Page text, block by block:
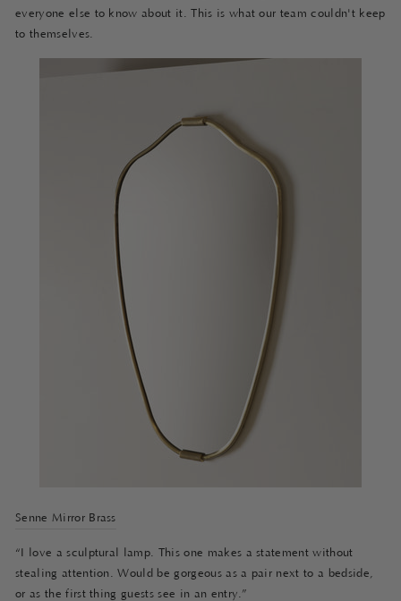
everyone else to know about it. This is what our team couldn't keep
to themselves.
Senne Mirror Brass
“I love a sculptural lamp. This one makes a statement without
stealing attention. Would be gorgeous as a pair next to a bedside,
or as the first thing guests see in an entry.”